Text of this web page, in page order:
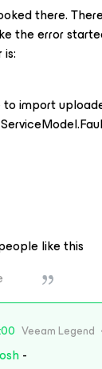
there.
the error
to import
like this
Veeam Legend
-